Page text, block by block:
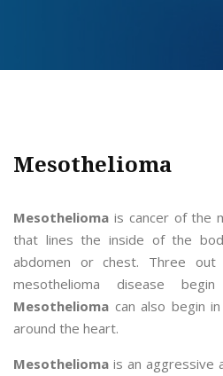
Mesothelioma
Mesothelioma is cancer of the
that lines the inside of the
abdomen or chest. Three
mesothelioma disease
Mesothelioma can also begin
around the heart.
Mesothelioma is an aggressive